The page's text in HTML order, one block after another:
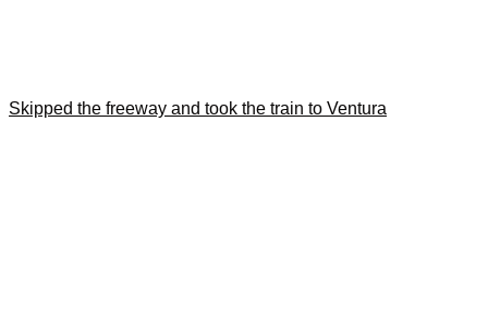
Skipped the freeway and took the train to Ventura